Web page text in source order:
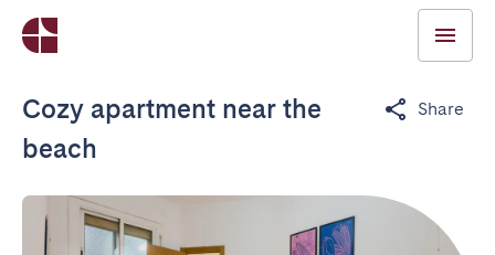
Cozy apartment near the
beach
Share